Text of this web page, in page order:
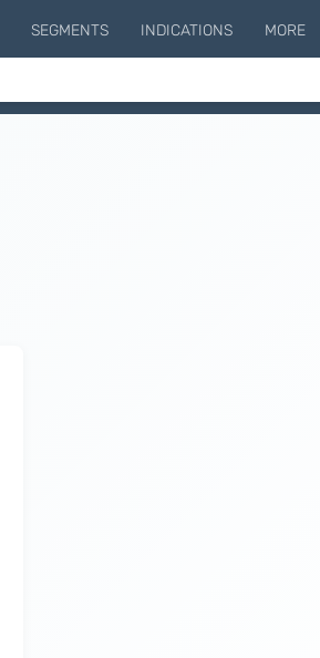
SEGMENTS INDICATIONS MORE